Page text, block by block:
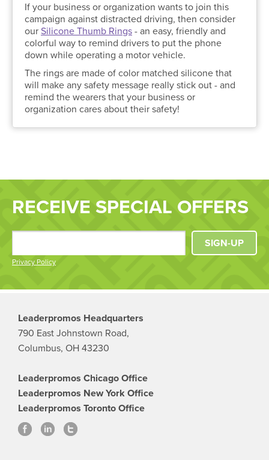
If your business or organization wants to join this
campaign against distracted driving, then consider
our Silicone Thumb Rings - an easy, friendly and
colorful way to remind drivers to put the phone
down while operating a motor vehicle.
The rings are made of color matched silicone that
will make any safety message really stick out - and
remind the wearers that your business or
organization cares about their safety!
RECEIVE SPECIAL OFFERS
Privacy Policy
SIGN-UP
Leaderpromos Headquarters
790 East Johnstown Road,
Columbus, OH 43230
Leaderpromos Chicago Office
Leaderpromos New York Office
Leaderpromos Toronto Office